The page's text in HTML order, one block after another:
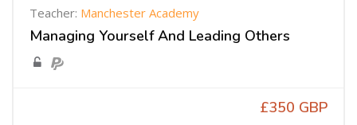
Teacher: Manchester Academy
Managing Yourself And Leading Others
£350 GBP